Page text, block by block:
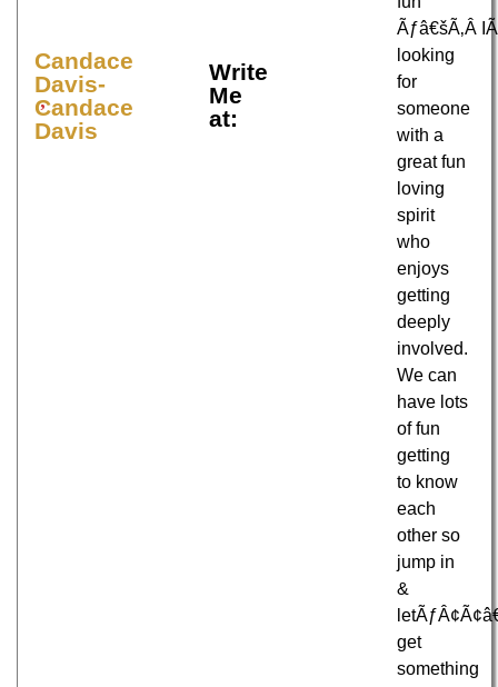
Candace
Davis-
Candace
Davis
Write
Me
at:
Ãƒâ€šÃ‚Â
looking
for
someone
with a
great fun
loving
spirit
who
enjoys
getting
deeply
involved.
We can
have lots
of fun
getting
to know
each
other so
jump in
&
get
something